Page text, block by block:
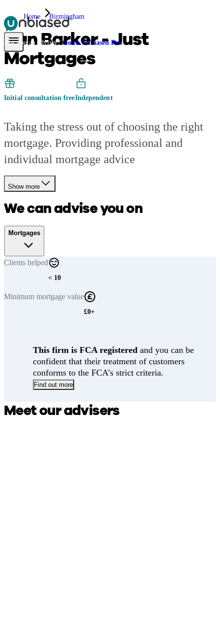
Pensions & Retirement Find a pension specialist
Are you an adviser? Go to Unbiased Pro
Home Birmingham
Dan Barker - Just
Mortgages
Initial consultation freeIndependent
Taking the stress out of choosing the right
mortgage. Providing professional and
individual mortgage advice
Show more
We can advise you on
Mortgages
Clients helped
< 10
Minimum mortgage value
£0+
This firm is FCA registered and you can be
confident that their treatment of customers
conforms to the FCA’s strict criteria.
Find out more
Meet our advisers